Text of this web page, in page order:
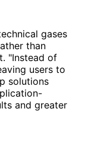
gases
than
"Instead of
users to
solutions
and greater